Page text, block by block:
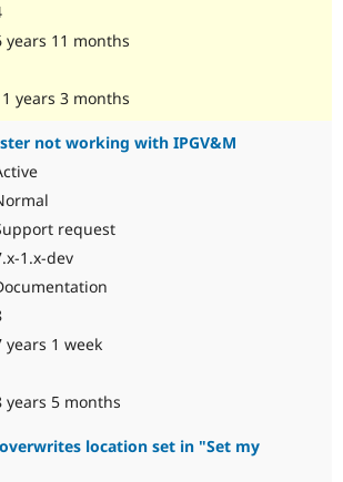
years 11 months
years 3 months
not working with IPGV&M
request
1.x-dev
years 1 week
years 5 months
location set in "Set my